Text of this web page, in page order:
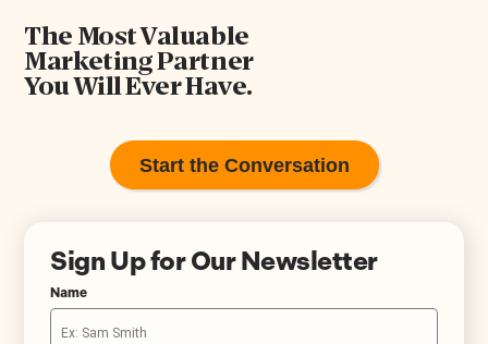
The Most Valuable
Marketing Partner
You Will Ever Have.
Start the Conversation
Sign Up for Our Newsletter
Name